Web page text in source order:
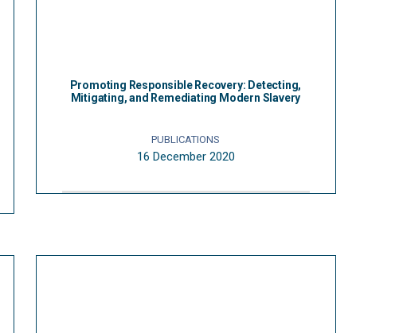
Promoting Responsible Recovery: Detecting,
Mitigating, and Remediating Modern Slavery
PUBLICATIONS
16 December 2020